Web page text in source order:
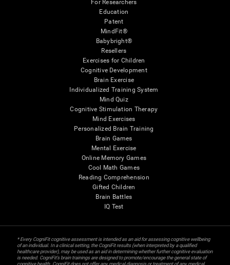
For Researchers
Education
Patent
MindFit®
Babybright®
Resellers
Exercises for Children
Cognitive Development
Brain Exercise
Individualized Training System
Mind Quiz
Cognitive Stimulation Therapy
Mind Exercises
Personalized Brain Training
Brain Games
Mental Exercise
Online Memory Games
Cool Math Games
Reading Comprehension
Gifted Children
Brain Battles
IQ Test
* Every CogniFit cognitive assessment is intended as an aid for assessing cognitive wellbeing
of an individual. In a clinical setting, the CogniFit results (when interpreted by a qualified
healthcare provider), may be used as an aid in determining whether further cognitive evaluation
is needed. CogniFit’s brain trainings are designed to promote/encourage the general state of